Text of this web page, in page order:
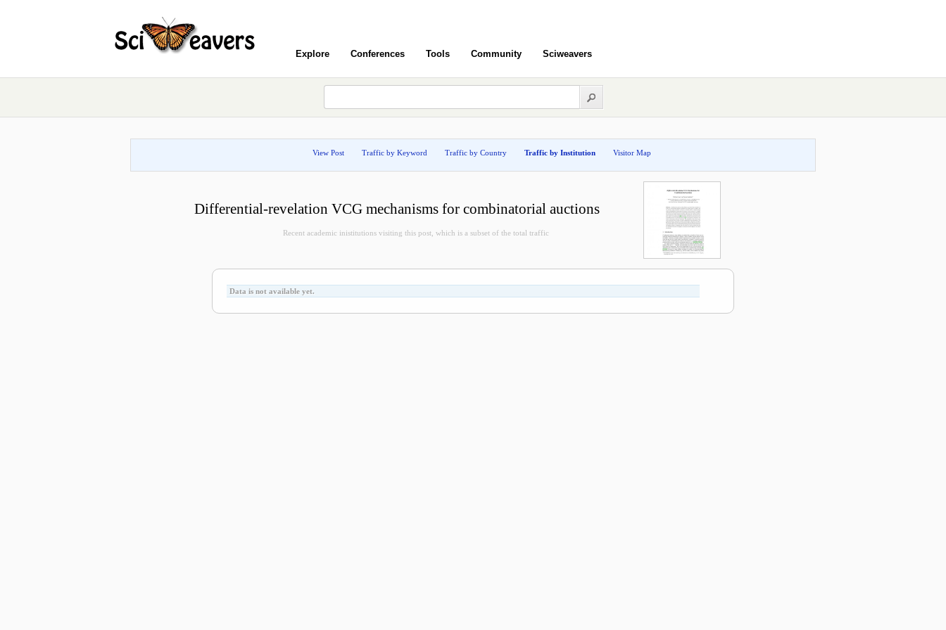
Explore Conferences Tools Community Sciweavers
View Post Traffic by Keyword Traffic by Country Traffic by Institution Visitor Map
Differential-revelation VCG mechanisms for combinatorial auctions
Recent academic inistitutions visiting this post, which is a subset of the total traffic
Data is not available yet.